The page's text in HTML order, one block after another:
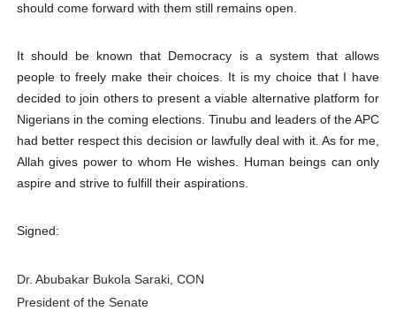
should come forward with them still remains open.
It should be known that Democracy is a system that allows
people to freely make their choices. It is my choice that I have
decided to join others to present a viable alternative platform for
Nigerians in the coming elections. Tinubu and leaders of the APC
had better respect this decision or lawfully deal with it. As for me,
Allah gives power to whom He wishes. Human beings can only
aspire and strive to fulfill their aspirations.
Signed:
Dr. Abubakar Bukola Saraki, CON
President of the Senate